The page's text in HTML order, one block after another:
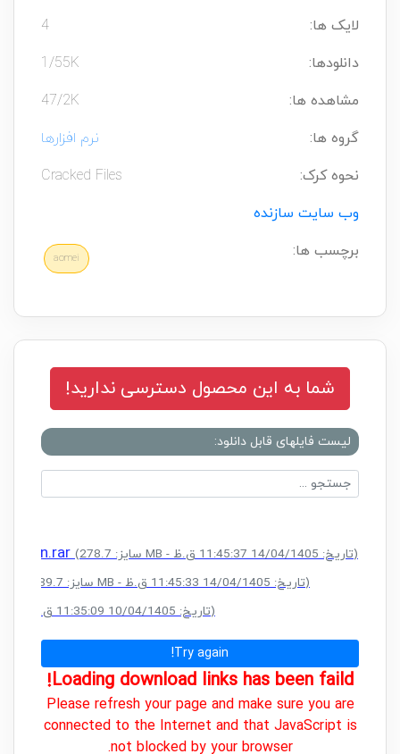
لایک ها:
4
دانلودها:
1/55K
مشاهده ها:
47/2K
گروه ها:
نرم افزارها
نحوه کرک:
Cracked Files
وب سایت سازنده
برچسب ها:
aomei
شما به این محصول دسترسی ندارید!
لیست فایلهای قابل دانلود:
Edition.rar (سایز: 278.7 MB - تاریخ: 14/04/1405 11:45:37 ق.ظ)
(سایز: 189.7 MB - تاریخ: 14/04/1405 11:45:33 ق.ظ)
(سایز: 758.6 MB - تاریخ: 10/04/1405 11:35:09 ق.ظ)
Try again!
Loading download links has been faild!
Please refresh your page and make sure you are
connected to the Internet and that JavaScript is
not blocked by your browser.